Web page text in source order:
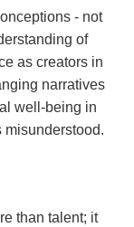
- not
of
as creators in
narratives
well-being in
misunderstood.
than talent; it